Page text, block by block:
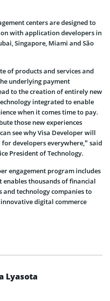
centers are designed to
with application developers in
Singapore, Miami and São
of products and services and
underlying payment
to the creation of entirely new
integrated to enable
when it comes time to pay.
those new experiences
see why Visa Developer will
developers everywhere,” said
President of Technology.
engagement program includes
thousands of financial
technology companies to
digital commerce
Lyasota